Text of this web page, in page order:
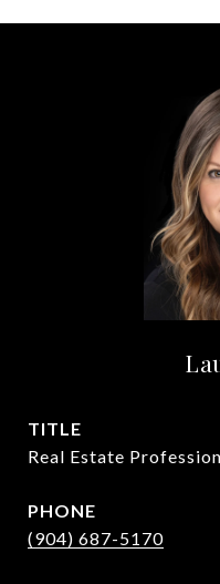
TITLE
Real Estate
PHONE
(904) 687-5170